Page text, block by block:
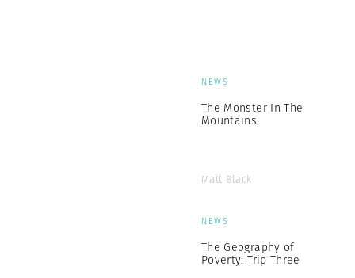
NEWS
The Monster In The
Mountains
Matt Black
NEWS
The Geography of
Poverty: Trip Three